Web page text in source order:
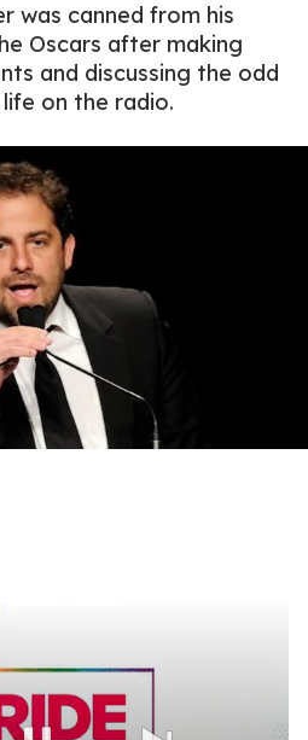
was canned from his
Oscars after making
and discussing the odd
on the radio.